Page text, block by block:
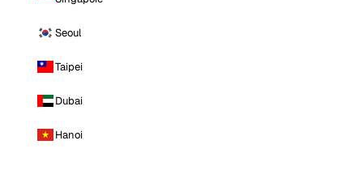
Seoul
Taipei
Dubai
Hanoi